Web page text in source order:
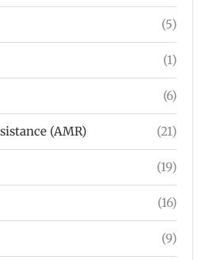
(5)
(1)
(6)
(AMR) (21)
(19)
(16)
(9)